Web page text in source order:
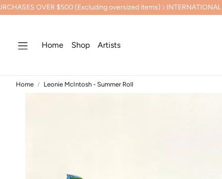
$500 (Excluding oversized items) INTERNATIONAL SHIPPING
Home Shop Artists
Home Leonie McIntosh - Summer Roll